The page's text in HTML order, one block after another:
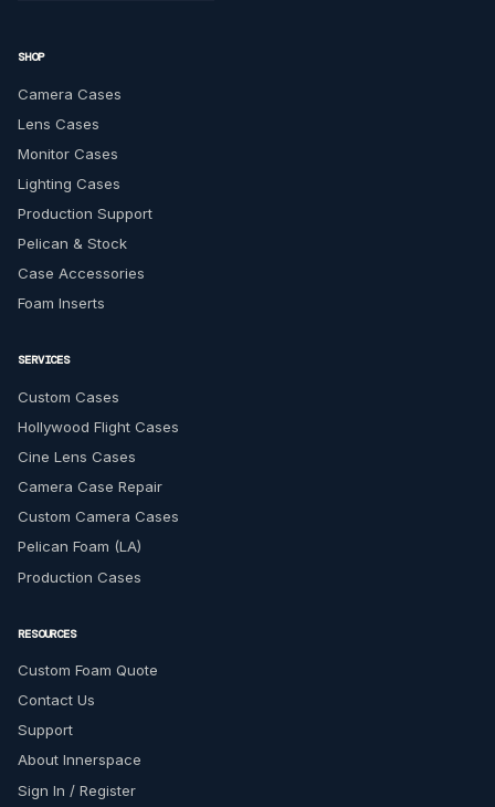
SHOP
Camera Cases
Lens Cases
Monitor Cases
Lighting Cases
Production Support
Pelican & Stock
Case Accessories
Foam Inserts
SERVICES
Custom Cases
Hollywood Flight Cases
Cine Lens Cases
Camera Case Repair
Custom Camera Cases
Pelican Foam (LA)
Production Cases
RESOURCES
Custom Foam Quote
Contact Us
Support
About Innerspace
Sign In / Register